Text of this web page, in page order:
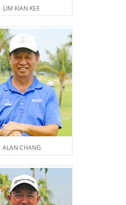
LIM KIAN KEE
ALAN CHANG